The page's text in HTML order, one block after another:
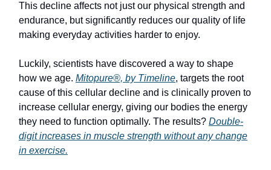
This decline affects not just our physical strength and
endurance, but significantly reduces our quality of life
making everyday activities harder to enjoy.
Luckily, scientists have discovered a way to shape
how we age. Mitopure®, by Timeline, targets the root
cause of this cellular decline and is clinically proven to
increase cellular energy, giving our bodies the energy
they need to function optimally. The results? Double-
digit increases in muscle strength without any change
in exercise.